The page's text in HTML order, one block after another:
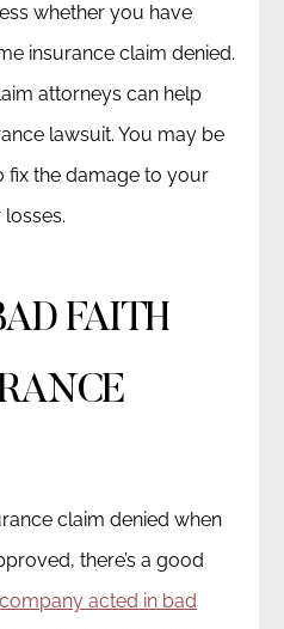
whether you have
insurance claim denied.
attorneys can help
lawsuit. You may be
fix the damage to your
FAITH
claim denied when
there’s a good
acted in bad